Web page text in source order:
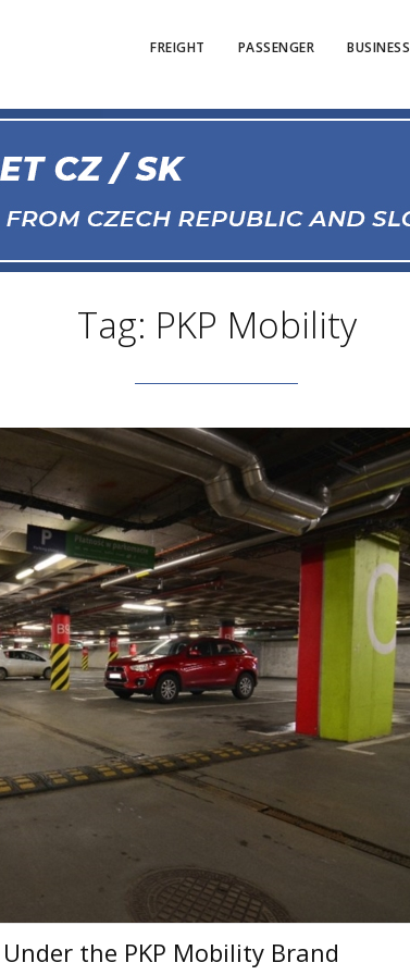
FREIGHT PASSENGER BUSINESS
Tag: PKP Mobility
the PKP Mobility Brand